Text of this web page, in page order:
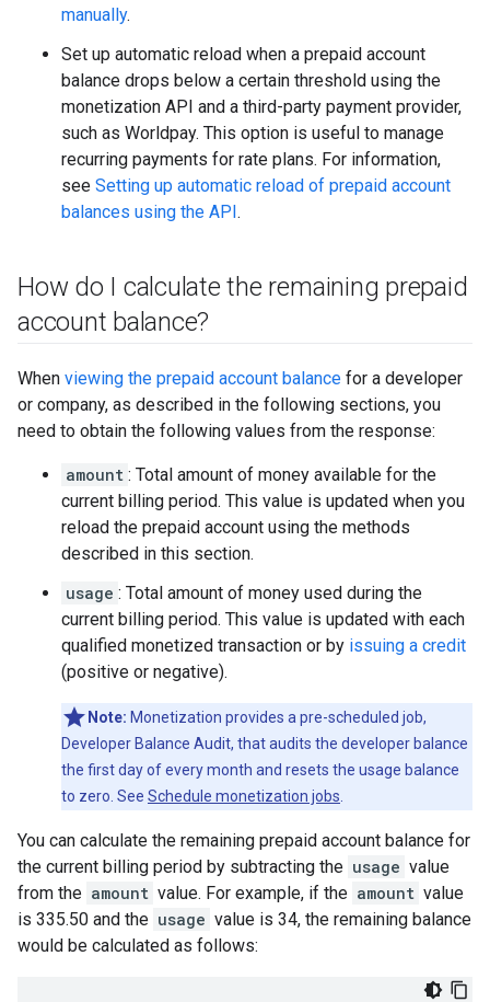
manually.
Set up automatic reload when a prepaid account
balance drops below a certain threshold using the
monetization API and a third-party payment provider,
such as Worldpay. This option is useful to manage
recurring payments for rate plans. For information,
see Setting up automatic reload of prepaid account
balances using the API.
How do I calculate the remaining prepaid
account balance?
When viewing the prepaid account balance for a developer
or company, as described in the following sections, you
need to obtain the following values from the response:
amount : Total amount of money available for the
current billing period. This value is updated when you
reload the prepaid account using the methods
described in this section.
usage : Total amount of money used during the
current billing period. This value is updated with each
qualified monetized transaction or by issuing a credit
(positive or negative).
Note: Monetization provides a pre-scheduled job,
Developer Balance Audit, that audits the developer balance
the first day of every month and resets the usage balance
to zero. See Schedule monetization jobs
You can calculate the remaining prepaid account balance for
the current billing period by subtracting the usage value
from the amount value. For example, if the amount value
is 335.50 and the usage value is 34, the remaining balance
would be calculated as follows: